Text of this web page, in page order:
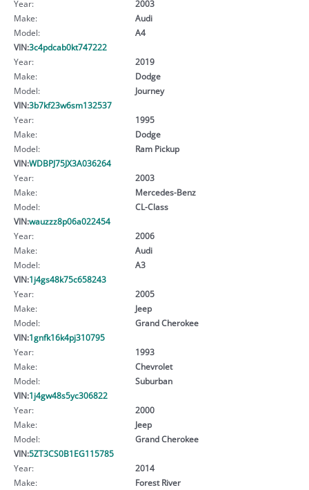
Year:
2003
Make:
Audi
Model:
A4
VIN:3c4pdcab0kt747222
Year:
2019
Make:
Dodge
Model:
Journey
VIN:3b7kf23w6sm132537
Year:
1995
Make:
Dodge
Model:
Ram Pickup
VIN:WDBPJ75JX3A036264
Year:
2003
Make:
Mercedes-Benz
Model:
CL-Class
VIN:wauzzz8p06a022454
Year:
2006
Make:
Audi
Model:
A3
VIN:1j4gs48k75c658243
Year:
2005
Make:
Jeep
Model:
Grand Cherokee
VIN:1gnfk16k4pj310795
Year:
1993
Make:
Chevrolet
Model:
Suburban
VIN:1j4gw48s5yc306822
Year:
2000
Make:
Jeep
Model:
Grand Cherokee
VIN:5ZT3CS0B1EG115785
Year:
2014
Make:
Forest River